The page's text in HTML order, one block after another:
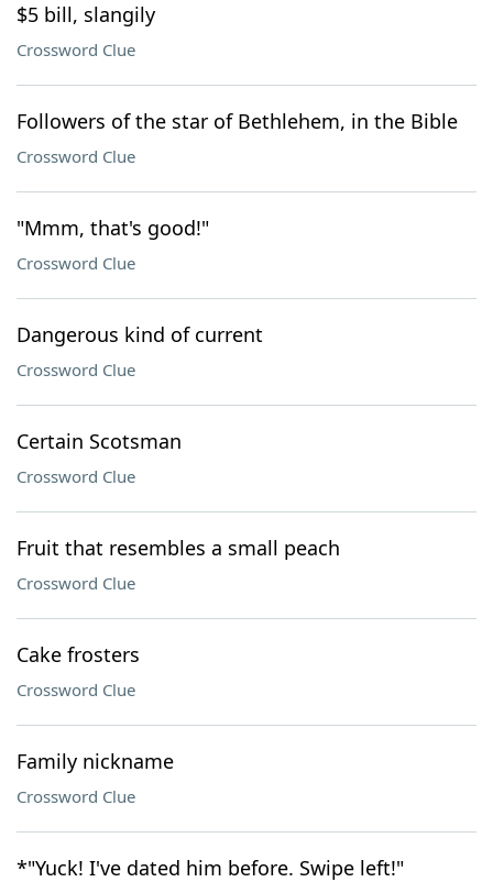
$5 bill, slangily
Crossword Clue
Followers of the star of Bethlehem, in the Bible
Crossword Clue
"Mmm, that's good!"
Crossword Clue
Dangerous kind of current
Crossword Clue
Certain Scotsman
Crossword Clue
Fruit that resembles a small peach
Crossword Clue
Cake frosters
Crossword Clue
Family nickname
Crossword Clue
*"Yuck! I've dated him before. Swipe left!"